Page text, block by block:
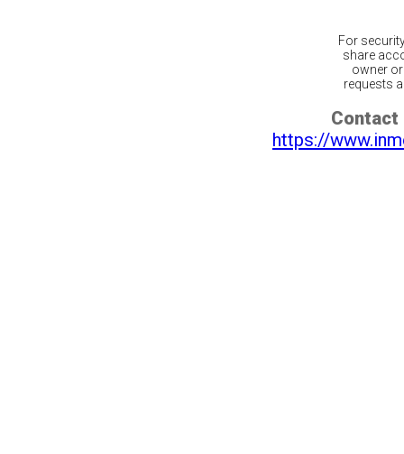
For
share
owner
requests
Contact
https://